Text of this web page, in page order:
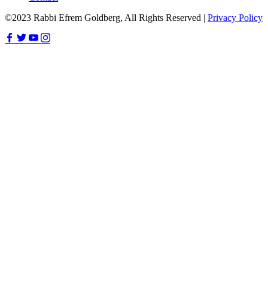
©2023 Rabbi Efrem Goldberg, All Rights Reserved | Privacy Policy